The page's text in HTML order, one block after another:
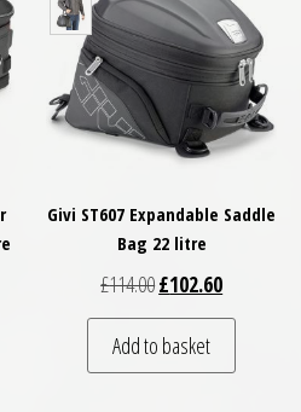
£130.50.
price is: £117.45.
Givi ST607 Expandable Saddle
Bag 22 litre
£114.00Original price was:
£102.60Current
Add to basket